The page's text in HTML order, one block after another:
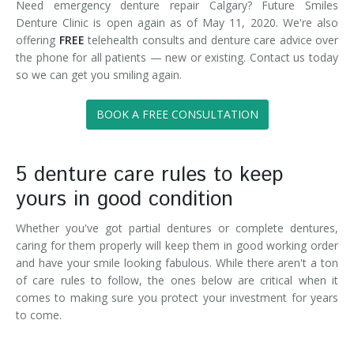
Need emergency denture repair Calgary? Future Smiles
Denture Clinic is open again as of May 11, 2020. We're also
offering FREE telehealth consults and denture care advice over
the phone for all patients — new or existing. Contact us today
so we can get you smiling again.
BOOK A FREE CONSULTATION
5 denture care rules to keep
yours in good condition
Whether you've got partial dentures or complete dentures,
caring for them properly will keep them in good working order
and have your smile looking fabulous. While there aren't a ton
of care rules to follow, the ones below are critical when it
comes to making sure you protect your investment for years
to come.